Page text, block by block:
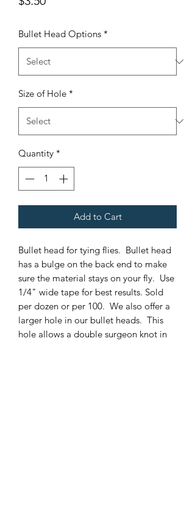
Bullet Head Options *
Size of Hole *
Quantity *
Add to Cart
Bullet head for tying flies. Bullet head
has a bulge on the back end to make
sure the material stays on your fly. Use
1/4" wide tape for best results. Sold
per dozen or per 100. We also offer a
larger hole in our bullet heads. This
hole allows a double surgeon knot in